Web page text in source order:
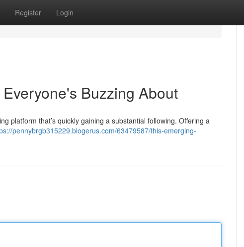
Register Login
Buzzing About
platform that’s quickly gaining a substantial following. Offering a
pennybrgb315229.blogerus.com/63479587/this-emerging-